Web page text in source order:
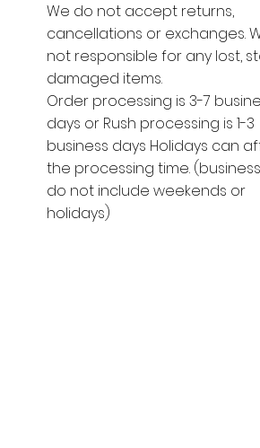
We do not accept returns,
cancellations or exchanges.
not responsible for any lost,
damaged items.
Order processing is 3-7
days or Rush processing is 1-3
business days Holidays can
the processing time.
do not include weekends or
holidays)